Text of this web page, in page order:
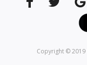
Copyright © 2019